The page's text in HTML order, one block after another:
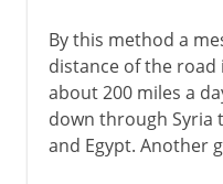
By this method a
distance of the road
about 200 miles a
down through Syria
and Egypt. Another